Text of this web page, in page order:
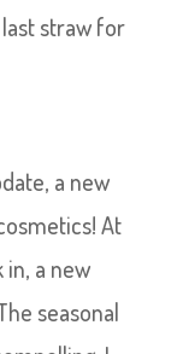
straw for
a new
At
in, a new
seasonal